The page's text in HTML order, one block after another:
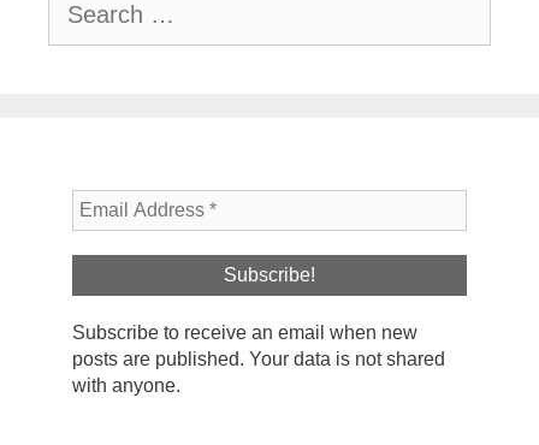
for:
Subscribe to receive an email when new
posts are published. Your data is not shared
with anyone.